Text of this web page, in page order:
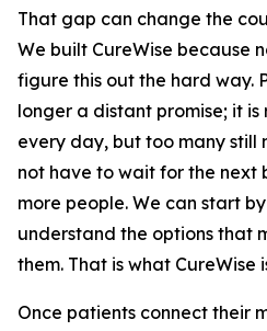
That gap can change the
We built CureWise because
figure this out the hard way.
longer a distant promise; it
every day, but too many still
not have to wait for the next
more people. We can start
understand the options that
them. That is what CureWise
Once patients connect their